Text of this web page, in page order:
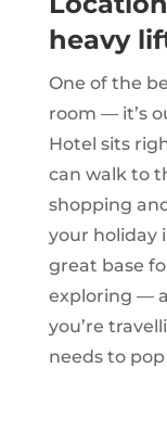
heavy
One of the
room — it’s
Hotel sits
can walk to
shopping
your holiday
great base
exploring —
you’re
needs to